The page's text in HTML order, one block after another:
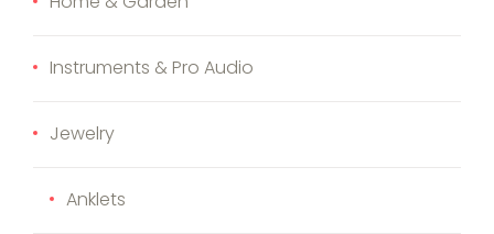
Instruments & Pro Audio
Jewelry
Anklets